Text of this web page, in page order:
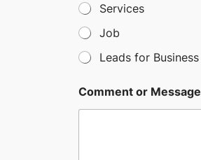
Services
Job
Leads for Business
Comment or Message